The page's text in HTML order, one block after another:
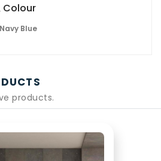
Colour
Blue
products.